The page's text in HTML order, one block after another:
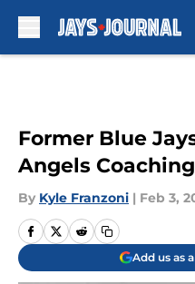
Former Blue
Angels
By Kyle Franzoni | Feb 3,
Add us as